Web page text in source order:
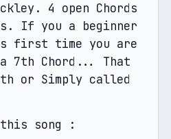
4 open Chords
If you a beginner
first time you are
7th Chord... That
or Simply called
this song :